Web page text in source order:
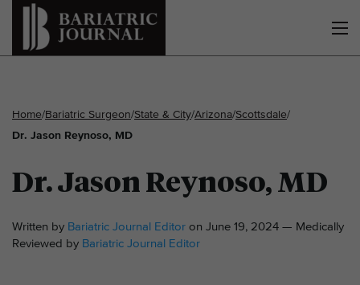
Home/Bariatric Surgeon/State & City/Arizona/Scottsdale/
Dr. Jason Reynoso, MD
Dr. Jason Reynoso, MD
Written by Bariatric Journal Editor on June 19, 2024 — Medically
Reviewed by Bariatric Journal Editor